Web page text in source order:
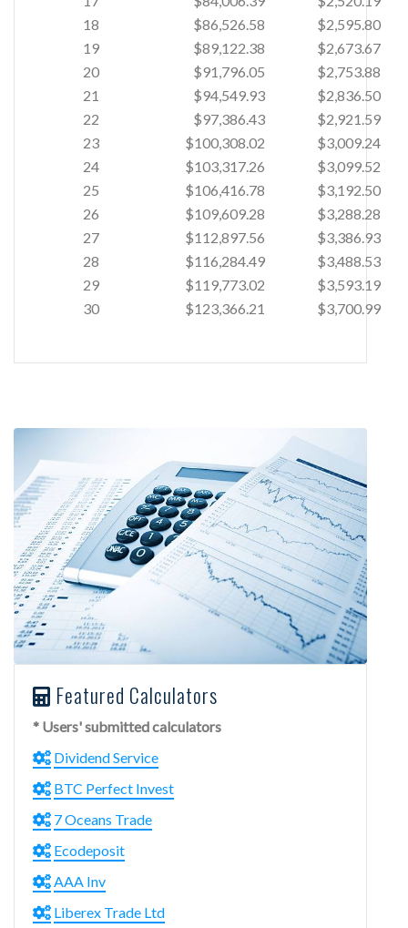
18
$86,526.58
$2,595.80
19
$89,122.38
$2,673.67
20
$91,796.05
$2,753.88
21
$94,549.93
$2,836.50
22
$97,386.43
$2,921.59
23
$100,308.02
$3,009.24
24
$103,317.26
$3,099.52
25
$106,416.78
$3,192.50
26
$109,609.28
$3,288.28
27
$112,897.56
$3,386.93
28
$116,284.49
$3,488.53
29
$119,773.02
$3,593.19
30
$123,366.21 $3,700.99
Featured Calculators
* Users' submitted calculators
Dividend Service
BTC Perfect Invest
7 Oceans Trade
Ecodeposit
AAA Inv
Liberex Trade Ltd